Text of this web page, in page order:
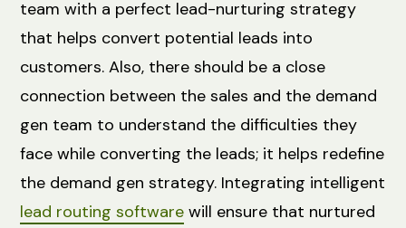
team with a perfect lead-nurturing strategy
that helps convert potential leads into
customers. Also, there should be a close
connection between the sales and the demand
gen team to understand the difficulties they
face while converting the leads; it helps redefine
the demand gen strategy. Integrating intelligent
lead routing software will ensure that nurtured